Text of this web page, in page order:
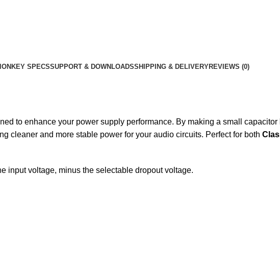
KEY SPECSSUPPORT & DOWNLOADSSHIPPING & DELIVERYREVIEWS (0)
to enhance your power supply performance. By making a small
cleaner and more stable power for your audio circuits. Perfect for both
input voltage, minus the selectable dropout voltage.